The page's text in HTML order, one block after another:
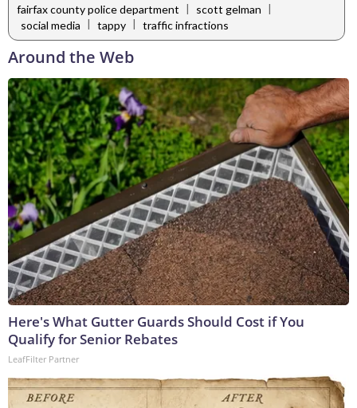
fairfax county police department | scott gelman |
social media | tappy | traffic infractions
Around the Web
Here's What Gutter Guards Should Cost if You
Qualify for Senior Rebates
LeafFilter Partner